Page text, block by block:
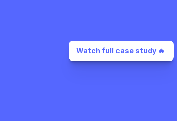
Watch full case study 🔥